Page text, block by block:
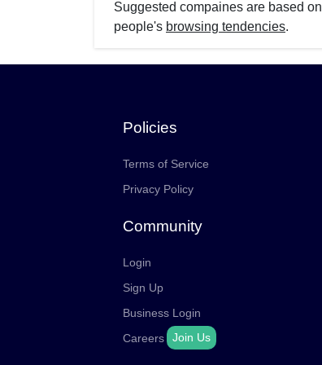
Suggested compaines are based on
people's browsing tendencies.
Policies
Terms of Service
Privacy Policy
Community
Login
Sign Up
Business Login
Careers
Join Us